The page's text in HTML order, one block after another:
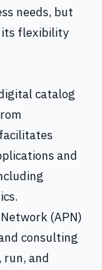
needs, but
its flexibility
catalog
and
(APN)
consulting
and